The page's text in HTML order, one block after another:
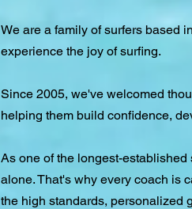
We are a family of surfers based
experience the joy of surfing.
Since 2005, we've welcomed
helping them build confidence,
As one of the longest-
alone. That's why every coach is
the high standards, personalized